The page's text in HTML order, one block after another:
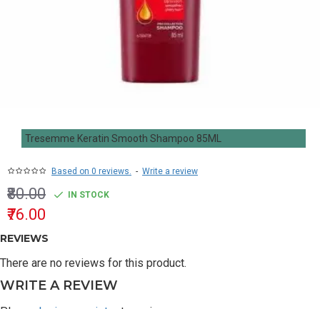
Tresemme Keratin Smooth Shampoo 85ML
Based on 0 reviews. - Write a review
₹76.00
₹80.00 IN STOCK
REVIEWS
There are no reviews for this product.
WRITE A REVIEW